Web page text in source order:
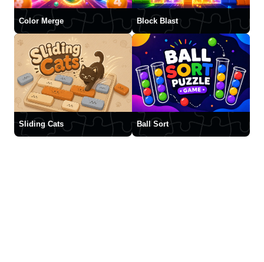
Color Merge Block Blast
Sliding Cats Ball Sort